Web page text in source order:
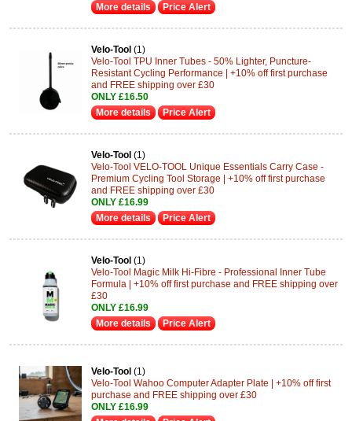
More details
Price Alert
Velo-Tool (1)
Velo-Tool TPU Inner Tubes - 50% Lighter, Puncture-
Resistant Cycling Performance | +10% off first purchase
and FREE shipping over £30
ONLY £16.50
More details
Price Alert
Velo-Tool (1)
Velo-Tool VELO-TOOL Unique Essentials Carry Case -
Premium Cycling Tool Storage | +10% off first purchase
and FREE shipping over £30
ONLY £16.99
More details
Price Alert
Velo-Tool (1)
Velo-Tool Magic Milk Hi-Fibre - Professional Inner Tube
Formula | +10% off first purchase and FREE shipping over
£30
ONLY £16.99
More details
Price Alert
Velo-Tool (1)
Velo-Tool Wahoo Computer Adapter Plate | +10% off first
purchase and FREE shipping over £30
ONLY £16.99